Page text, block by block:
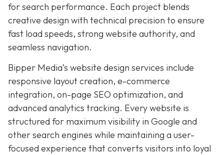
for search performance. Each project blends
creative design with technical precision to ensure
fast load speeds, strong website authority, and
seamless navigation.
Bipper Media’s website design services include
responsive layout creation, e-commerce
integration, on-page SEO optimization, and
advanced analytics tracking. Every website is
structured for maximum visibility in Google and
other search engines while maintaining a user-
focused experience that converts visitors into loyal